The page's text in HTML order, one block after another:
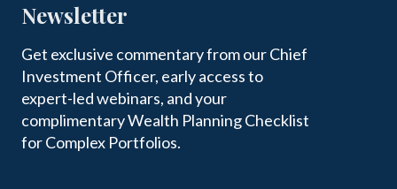
Newsletter
Get exclusive commentary from our Chief
Investment Officer, early access to
expert-led webinars, and your
complimentary Wealth Planning Checklist
for Complex Portfolios.